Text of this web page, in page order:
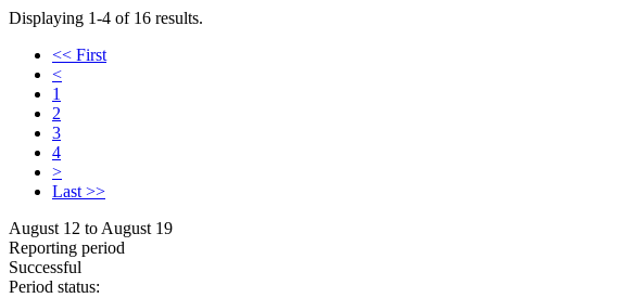
Displaying 1-4 of 16 results.
<< First
<
1
2
3
4
>
Last >>
August 12 to August 19
Reporting period
Successful
Period status: